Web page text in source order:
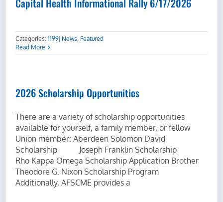
Capital Health Informational Rally 6/17/2026
Categories: 1199J News, Featured
Read More
2026 Scholarship Opportunities
There are a variety of scholarship opportunities
available for yourself, a family member, or fellow
Union member: Aberdeen Solomon David
Scholarship Joseph Franklin Scholarship
Rho Kappa Omega Scholarship Application Brother
Theodore G. Nixon Scholarship Program
Additionally, AFSCME provides a